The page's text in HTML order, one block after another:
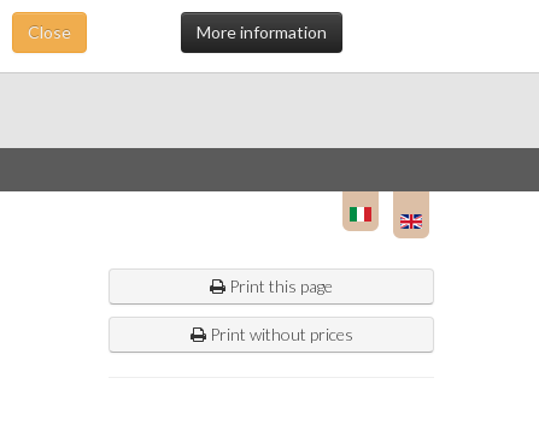
Close More information
Print this page
Print without prices